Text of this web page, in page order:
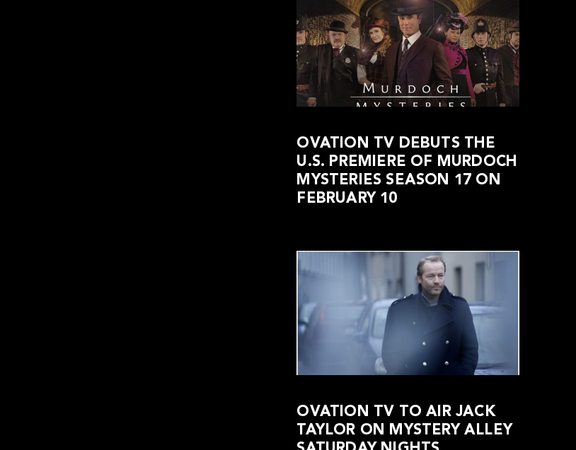
OVATION TV DEBUTS THE
U.S. PREMIERE OF MURDOCH
MYSTERIES SEASON 17 ON
FEBRUARY 10
OVATION TV TO AIR JACK
TAYLOR ON MYSTERY ALLEY